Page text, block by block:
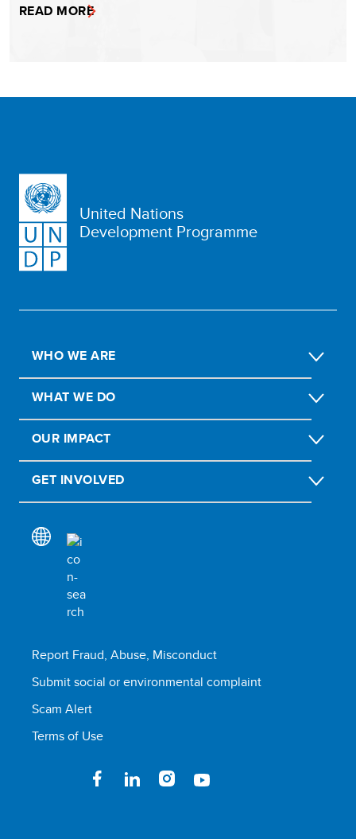
READ MORE
United Nations
Development Programme
WHO WE ARE
WHAT WE DO
OUR IMPACT
GET INVOLVED
Report Fraud, Abuse, Misconduct
Submit social or environmental complaint
Scam Alert
Terms of Use